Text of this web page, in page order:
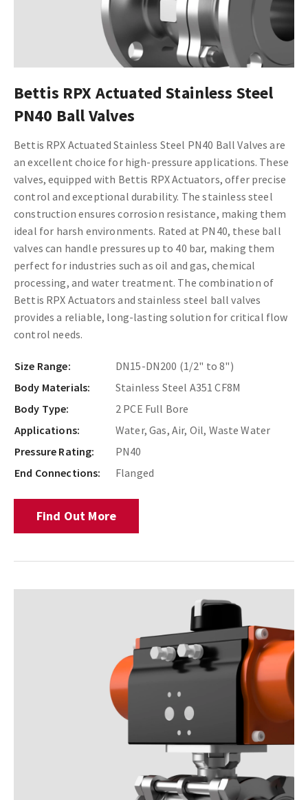
Bettis RPX Actuated Stainless Steel
PN40 Ball Valves
Bettis RPX Actuated Stainless Steel PN40 Ball Valves are
an excellent choice for high-pressure applications. These
valves, equipped with Bettis RPX Actuators, offer precise
control and exceptional durability. The stainless steel
construction ensures corrosion resistance, making them
ideal for harsh environments. Rated at PN40, these ball
valves can handle pressures up to 40 bar, making them
perfect for industries such as oil and gas, chemical
processing, and water treatment. The combination of
Bettis RPX Actuators and stainless steel ball valves
provides a reliable, long-lasting solution for critical flow
control needs.
Size Range:
DN15-DN200 (1/2" to 8")
Body Materials:
Stainless Steel A351 CF8M
Body Type:
2 PCE Full Bore
Applications:
Water, Gas, Air, Oil, Waste Water
Pressure Rating:
PN40
End Connections:
Flanged
Find Out More